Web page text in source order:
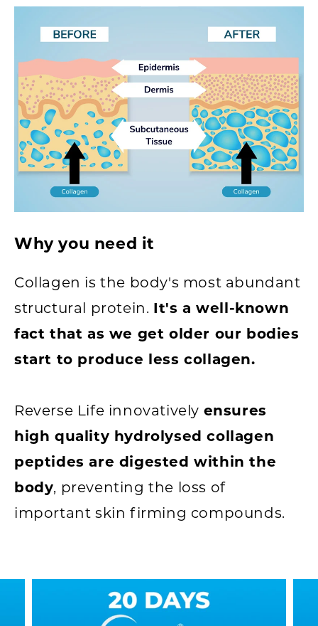
Why you need it
Collagen is the body's most abundant
structural protein. It's a well-known
fact that as we get older our bodies
start to produce less collagen.
Reverse Life innovatively ensures
high quality hydrolysed collagen
peptides are digested within the
body, preventing the loss of
important skin firming compounds.